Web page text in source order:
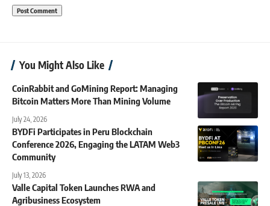
You Might Also Like
CoinRabbit and GoMining Report: Managing
Bitcoin Matters More Than Mining Volume
July 24, 2026
BYDFi Participates in Peru Blockchain
Conference 2026, Engaging the LATAM Web3
Community
July 13, 2026
Valle Capital Token Launches RWA and
Agribusiness Ecosystem